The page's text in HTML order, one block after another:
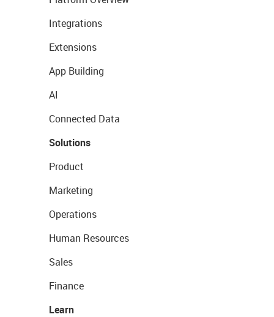
Integrations
Extensions
App Building
AI
Connected Data
Solutions
Product
Marketing
Operations
Human Resources
Sales
Finance
Learn